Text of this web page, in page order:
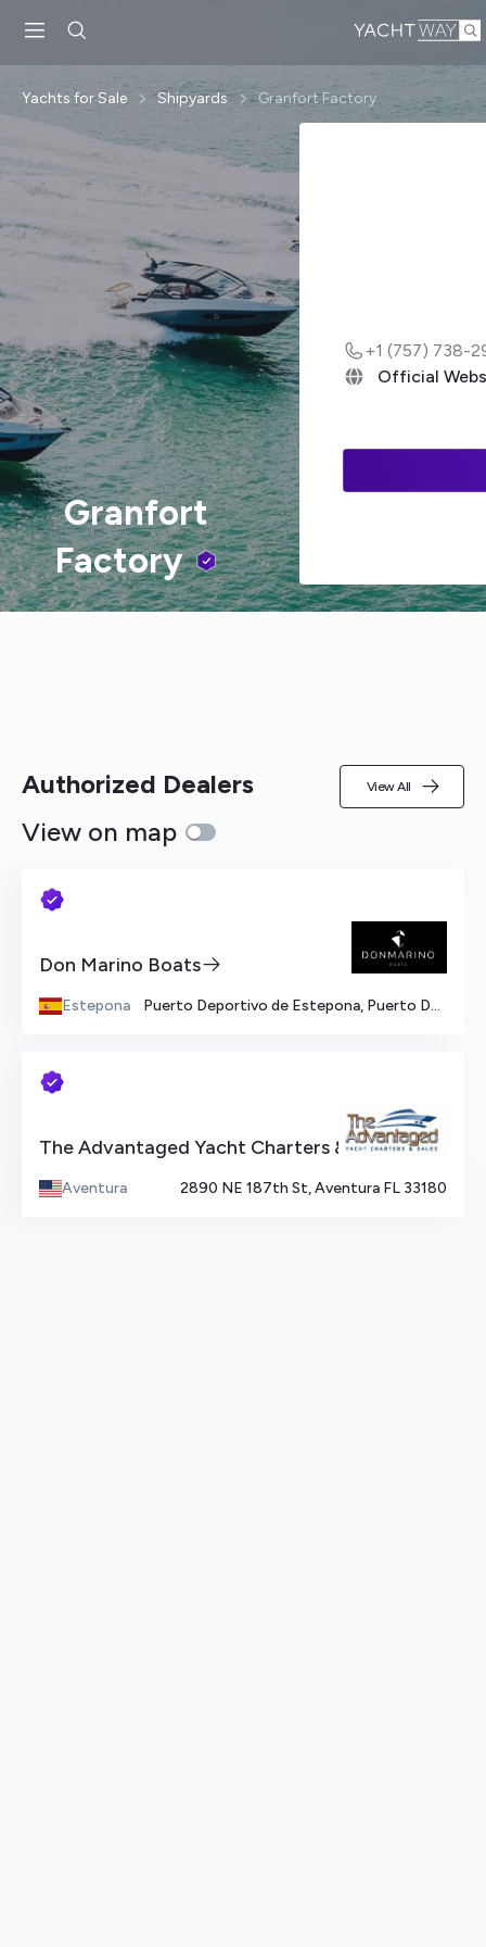
Yachts for Sale Shipyards Granfort Factory
Granfort
Factory
+1 (757) 738-
Official
Authorized Dealers
View on map
View All
Don Marino Boats
Estepona Puerto Deportivo de Estepona, Puerto Deportivo de Estepona, Estepona, Spain
The Advantaged Yacht Charters & Sales
Aventura 2890 NE 187th St, Aventura FL 33180